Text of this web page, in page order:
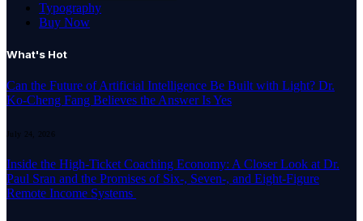
Typography
Buy Now
What's Hot
Can the Future of Artificial Intelligence Be Built with Light? Dr.
Ko-Cheng Fang Believes the Answer Is Yes
July 24, 2026
Inside the High-Ticket Coaching Economy: A Closer Look at Dr.
Paul Sran and the Promises of Six-, Seven-, and Eight-Figure
Remote Income Systems